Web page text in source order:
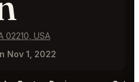
02210, USA
Nov 1, 2022